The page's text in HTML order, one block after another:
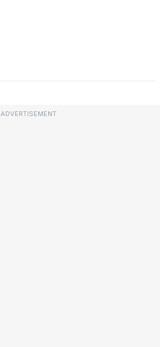
ADVERTISEMENT